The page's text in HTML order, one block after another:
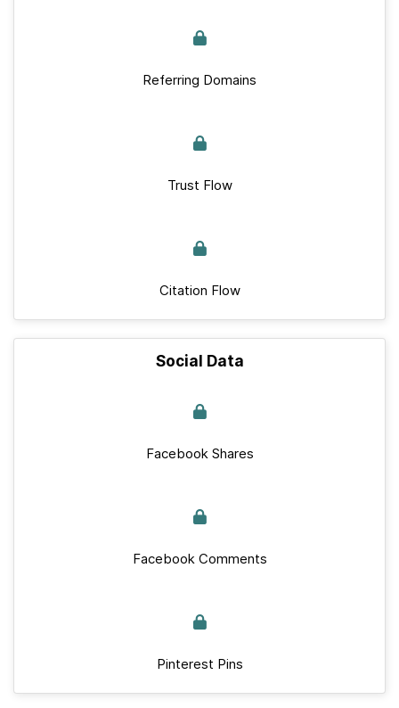
Referring Domains
Trust Flow
Citation Flow
Social Data
Facebook Shares
Facebook Comments
Pinterest Pins